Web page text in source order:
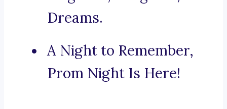
Dreams.
A Night to Remember,
Prom Night Is Here!